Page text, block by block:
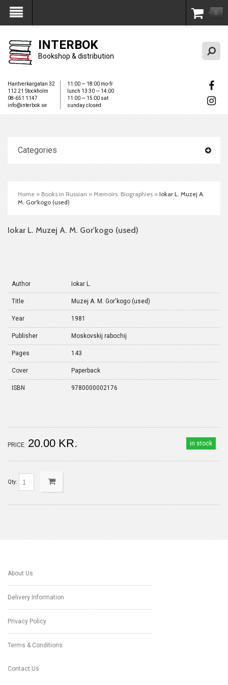
My Account 0
INTERBOK
Bookshop & distribution
Hantverkargatan 32
112 21 Stockholm
08-651 1147
info@interbok.se
11:00 — 18:00 mo-fr
lunch 13:30 — 14:00
11:00 — 15:00 sat
sunday closed
Categories
Home » Books in Russian » Memoirs. Biographies » Iokar L. Muzej A.
M. Gor'kogo (used)
Iokar L. Muzej A. M. Gor'kogo (used)
Author Iokar L.
Title Muzej A. M. Gor'kogo (used)
Year 1981
Publisher Moskovskij rabochij
Pages 143
Cover Paperback
ISBN 9780000002176
in stock
PRICE: 20.00 KR.
Qty:
About Us
Delivery Information
Privacy Policy
Terms & Conditions
Contact Us